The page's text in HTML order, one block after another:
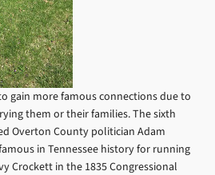
gain more famous connections due to
them or their families. The sixth
Overton County politician Adam
in Tennessee history for running
Crockett in the 1835 Congressional